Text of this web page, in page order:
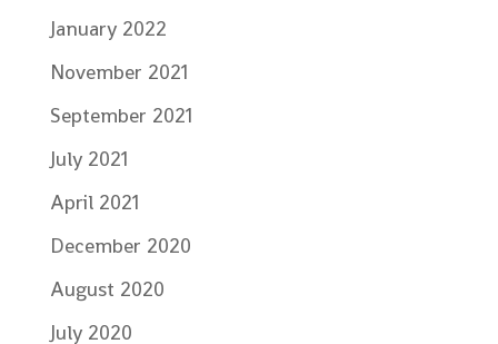
January 2022
November 2021
September 2021
July 2021
April 2021
December 2020
August 2020
July 2020